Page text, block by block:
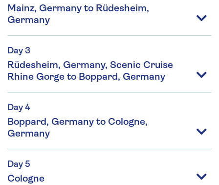
Mainz, Germany to Rüdesheim,
Germany
Day 3
Rüdesheim, Germany, Scenic Cruise
Rhine Gorge to Boppard, Germany
Day 4
Boppard, Germany to Cologne,
Germany
Day 5
Cologne